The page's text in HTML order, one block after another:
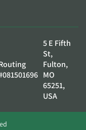
5 E Fifth
St,
Fulton,
MO
65251,
USA